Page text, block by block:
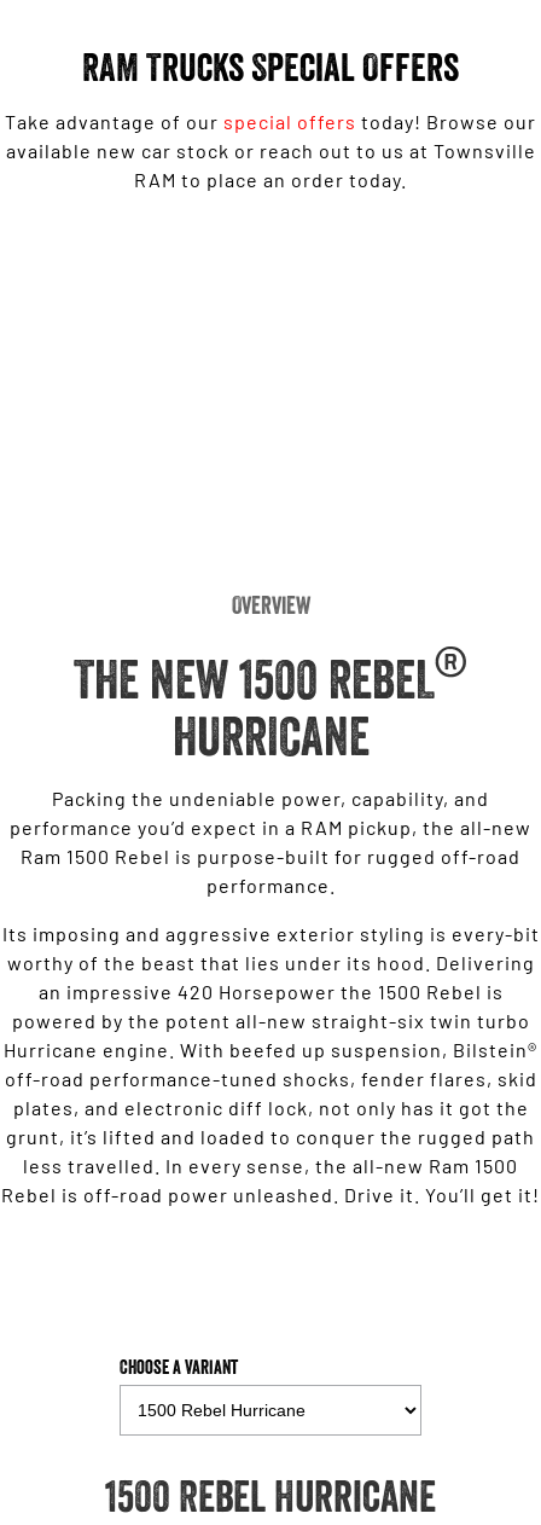
2500 Range
2500 Laramie® Cummins High
Output
6.7L Cummins Turbo Diesel
Engine
RAM Trucks Special Offers
Take advantage of our special offers today! Browse our
available new car stock or reach out to us at Townsville
RAM to place an order today.
Overview
THE NEW 1500 REBEL®
HURRICANE
Packing the undeniable power, capability, and
performance you’d expect in a RAM pickup, the all-new
Ram 1500 Rebel is purpose-built for rugged off-road
performance.
Its imposing and aggressive exterior styling is every-bit
worthy of the beast that lies under its hood. Delivering
an impressive 420 Horsepower the 1500 Rebel is
powered by the potent all-new straight-six twin turbo
Hurricane engine. With beefed up suspension, Bilstein®
off-road performance-tuned shocks, fender flares, skid
plates, and electronic diff lock, not only has it got the
grunt, it’s lifted and loaded to conquer the rugged path
less travelled. In every sense, the all-new Ram 1500
Rebel is off-road power unleashed. Drive it. You’ll get it!
Choose a Variant
1500 Rebel Hurricane